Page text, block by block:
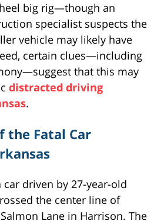
big rig—though an
specialist suspects the
vehicle may likely have
certain clues—including
that this may
distracted driving
.
the Fatal Car
car driven by 27-year-old
the center line of
Lane in Harrison. The